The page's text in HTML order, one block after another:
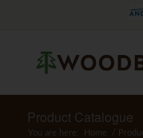
Product Catalogue
You are here: Home